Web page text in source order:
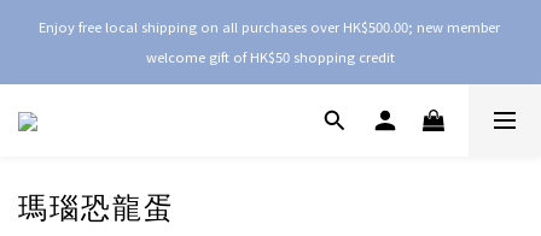
Enjoy free local shipping on all purchases over HK$500.00; new member
welcome gift of HK$50 shopping credit
瑪瑙恐龍蛋